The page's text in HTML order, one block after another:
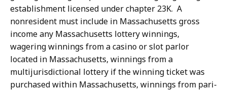
establishment licensed under chapter 23K. A
nonresident must include in Massachusetts gross
income any Massachusetts lottery winnings,
wagering winnings from a casino or slot parlor
located in Massachusetts, winnings from a
multijurisdictional lottery if the winning ticket was
purchased within Massachusetts, winnings from pari-